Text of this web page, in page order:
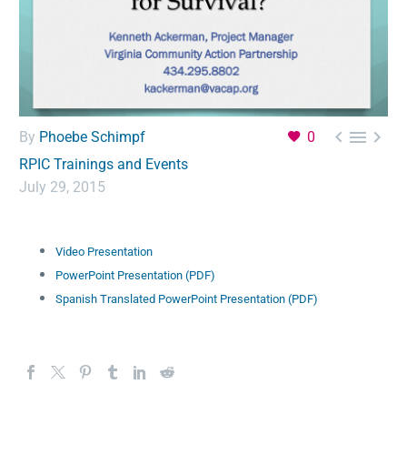
0   
By Phoebe Schimpf
RPIC Trainings and Events
July 29, 2015
Video Presentation
PowerPoint Presentation (PDF)
Spanish Translated PowerPoint Presentation (PDF)